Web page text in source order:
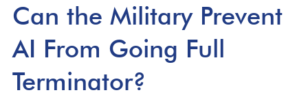
Can the Military Prevent
AI From Going Full
Terminator?